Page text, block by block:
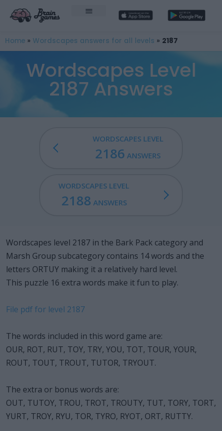
Home » Wordscapes answers for all levels » 2187
Wordscapes Level
2187 Answers
WORDSCAPES LEVEL
2186 ANSWERS
WORDSCAPES LEVEL
2188 ANSWERS
Wordscapes level 2187 in the Bark Pack category and
Marsh Group subcategory contains 14 words and the
letters ORTUY making it a relatively hard level.
This puzzle 16 extra words make it fun to play.
File pdf for level 2187
The words included in this word game are:
OUR, ROT, RUT, TOY, TRY, YOU, TOT, TOUR, YOUR,
ROUT, TOUT, TROUT, TUTOR, TRYOUT.
The extra or bonus words are:
OUT, TUTOY, TROU, TROT, TROUTY, TUT, TORY, TORT,
YURT, TROY, RYU, TOR, TYRO, RYOT, ORT, RUTTY.